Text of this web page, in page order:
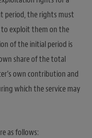
period, the rights must
exploit them on the
of the initial period is
share of the total
own contribution and
which the service may
as follows: